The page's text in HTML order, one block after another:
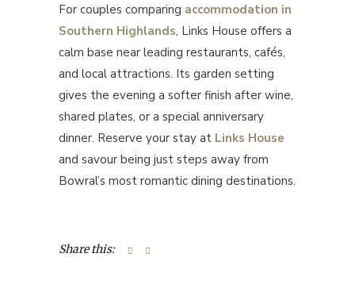
For couples comparing accommodation in
Southern Highlands, Links House offers a
calm base near leading restaurants, cafés,
and local attractions. Its garden setting
gives the evening a softer finish after wine,
shared plates, or a special anniversary
dinner. Reserve your stay at Links House
and savour being just steps away from
Bowral’s most romantic dining destinations.
Share this: